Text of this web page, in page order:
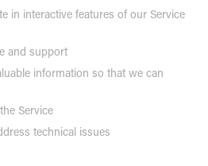
in interactive features of our Service
and support
information so that we can
Service
technical issues